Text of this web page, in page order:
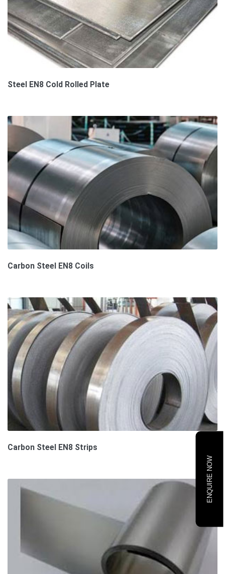
Steel EN8 Cold Rolled Plate
Carbon Steel EN8 Coils
Carbon Steel EN8 Strips
ENQUIRE NOW